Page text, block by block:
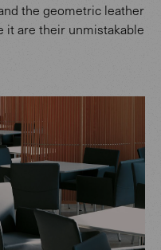
the geometric leather
it are their unmistakable